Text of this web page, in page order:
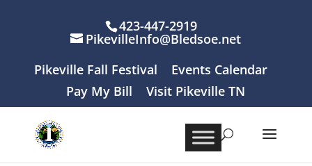
423-447-2919
PikevilleInfo@Bledsoe.net
Pikeville Fall Festival
Events Calendar
Pay My Bill
Visit Pikeville TN